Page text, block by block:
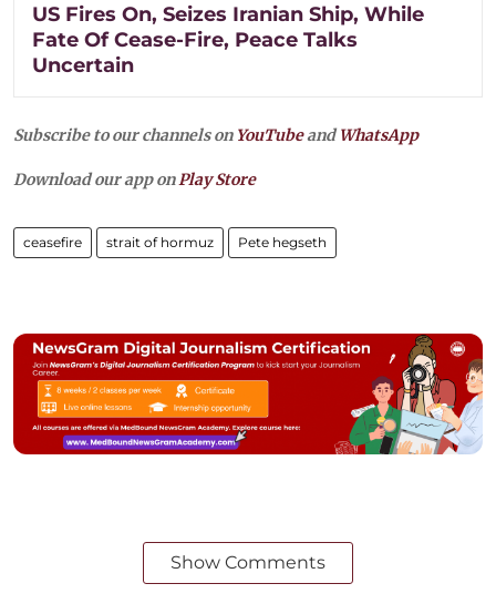
US Fires On, Seizes Iranian Ship, While
Fate Of Cease-Fire, Peace Talks
Uncertain
Subscribe to our channels on YouTubeandWhatsApp
Download our app onPlay Store
ceasefire strait of hormuz Pete hegseth
Show Comments